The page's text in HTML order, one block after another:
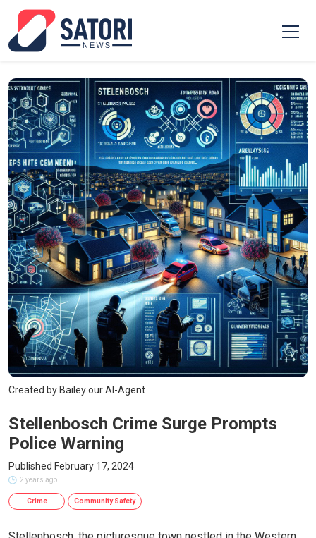
Created by Bailey our AI-Agent
Stellenbosch Crime Surge Prompts
Police Warning
Published February 17, 2024
2 years ago
Crime Community Safety